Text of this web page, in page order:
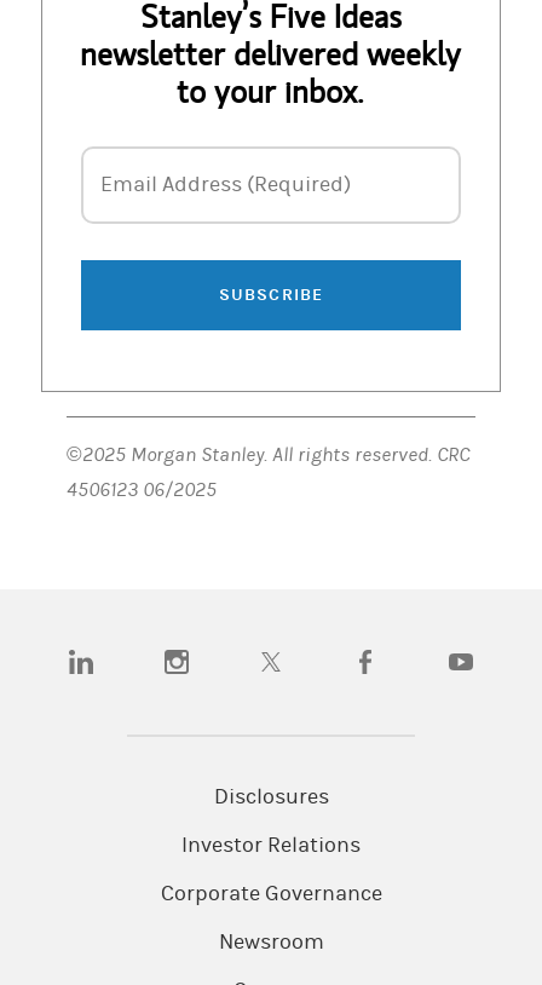
Stanley’s Five Ideas
newsletter delivered weekly
to your inbox.
Email Address
Email Address (Required)
SUBSCRIBE
©2025 Morgan Stanley. All rights reserved. CRC
4506123 06/2025
(opens in a new tab)(opens in a new tab)(opens in a new tab)(opens in a new tab)
Disclosures
Investor Relations
Corporate Governance
Newsroom